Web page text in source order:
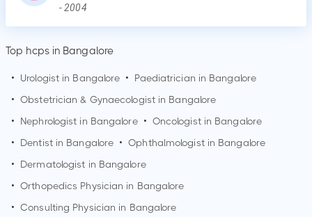
-2004
Top hcps in Bangalore
• Urologist in Bangalore • Paediatrician in Bangalore
• Obstetrician & Gynaecologist in Bangalore
•
Nephrologist in Bangalore • Oncologist in Bangalore
•
Dentist in Bangalore • Ophthalmologist in Bangalore
•
Dermatologist in Bangalore
• Orthopedics Physician in Bangalore
• Consulting Physician in Bangalore